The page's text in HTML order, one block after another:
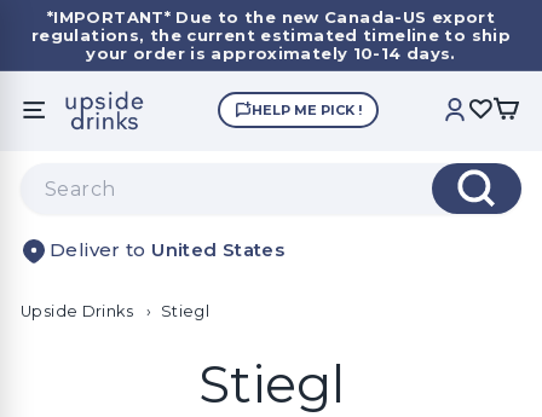
Pause
slideshow
*IMPORTANT* Due to the new Canada-US export
regulations, the current estimated timeline to ship
your order is approximately 10-14 days.
SITE NAVIGATION
U
p
i
e
r
HELP ME PICK ! ACCOUNT
Search
United States
Upside Drinks › Stiegl
Stiegl